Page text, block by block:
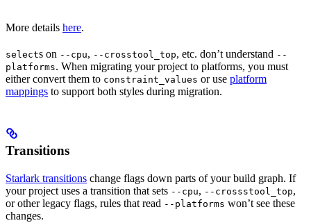
More details here.
selects on --cpu, --crosstool_top, etc. don’t understand --
platforms. When migrating your project to platforms, you must
either convert them to constraint_values or use platform
mappings to support both styles during migration.
Transitions
Starlark transitions change flags down parts of your build graph. If
your project uses a transition that sets --cpu, --crossstool_top,
or other legacy flags, rules that read --platforms won’t see these
changes.